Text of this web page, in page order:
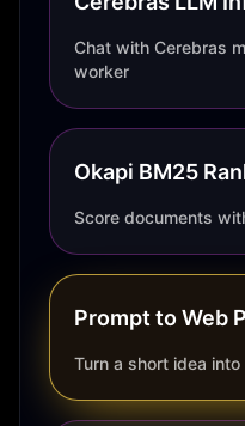
Chat with Cerebras
worker
Okapi BM25
Score documents
Prompt to Web
Turn a short idea